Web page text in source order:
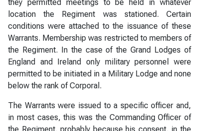
they permitted meetings to be held in whatever
location the Regiment was stationed. Certain
conditions were attached to the issuance of these
Warrants. Membership was restricted to members of
the Regiment. In the case of the Grand Lodges of
England and Ireland only military personnel were
permitted to be initiated in a Military Lodge and none
below the rank of Corporal.
The Warrants were issued to a specific officer and,
in most cases, this was the Commanding Officer of